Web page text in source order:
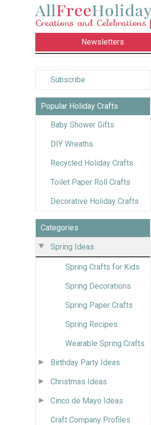
Newsletters
Subscribe
Popular Holiday Crafts
Baby Shower Gifts
DIY Wreaths
Recycled Holiday Crafts
Toilet Paper Roll Crafts
Decorative Holiday Crafts
Categories
Spring Ideas
Spring Crafts for Kids
Spring Decorations
Spring Paper Crafts
Spring Recipes
Wearable Spring Crafts
Birthday Party Ideas
Christmas Ideas
Cinco de Mayo Ideas
Craft Company Profiles